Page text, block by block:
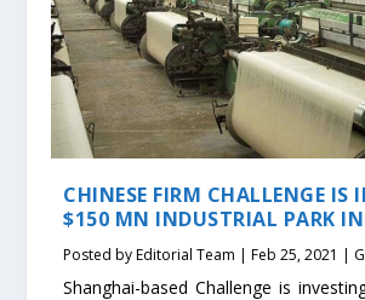
CHINESE FIRM CHALLENGE IS
$150 MN INDUSTRIAL PARK
Posted byEditorial Team |Feb 25, 2021 |
Shanghai-based Challenge is